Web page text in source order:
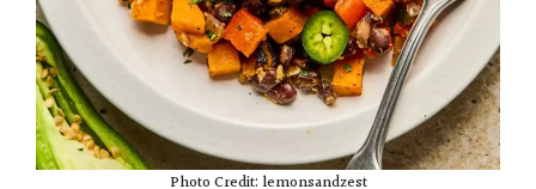
Photo Credit: lemonsandzest